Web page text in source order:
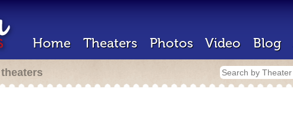
Home Theaters Photos Video Blog